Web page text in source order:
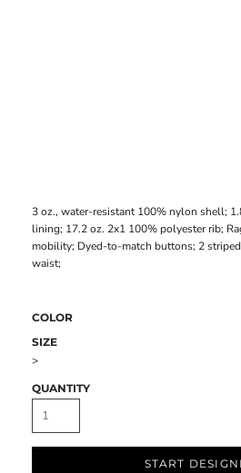
3 oz., water-resistant 100% nylon shell;
lining; 17.2 oz. 2x1 100% polyester rib;
mobility; Dyed-to-match buttons; 2
waist;
COLOR
SIZE
>
QUANTITY
START